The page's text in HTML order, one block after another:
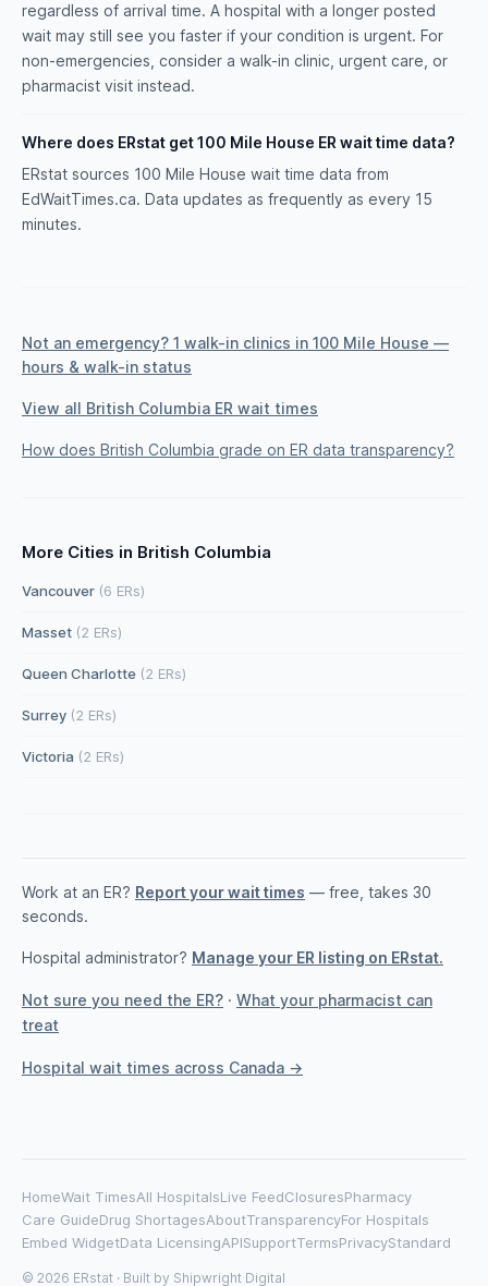
regardless of arrival time. A hospital with a longer posted
wait may still see you faster if your condition is urgent. For
non-emergencies, consider a walk-in clinic, urgent care, or
pharmacist visit instead.
Where does ERstat get 100 Mile House ER wait time data?
ERstat sources 100 Mile House wait time data from
EdWaitTimes.ca. Data updates as frequently as every 15
minutes.
Not an emergency? 1 walk-in clinics in 100 Mile House —
hours & walk-in status
View all British Columbia ER wait times
How does British Columbia grade on ER data transparency?
More Cities in British Columbia
Vancouver (6 ERs)
Masset (2 ERs)
Queen Charlotte (2 ERs)
Surrey (2 ERs)
Victoria (2 ERs)
Work at an ER? Report your wait times — free, takes 30
seconds.
Hospital administrator? Manage your ER listing on ERstat.
Not sure you need the ER? · What your pharmacist can
treat
Hospital wait times across Canada →
HomeWait TimesAll HospitalsLive FeedClosuresPharmacy
Care GuideDrug ShortagesAboutTransparencyFor Hospitals
Embed WidgetData LicensingAPISupportTermsPrivacyStandard
© 2026 ERstat · Built by Shipwright Digital